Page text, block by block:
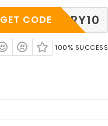
VENTRY10
GET CODE
100% SUCCESS